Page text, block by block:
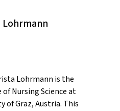
Lohrmann
Lohrmann is the
Nursing Science at
of Graz, Austria. This